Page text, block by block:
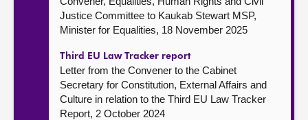
Justice Committee to Kaukab Stewart MSP,
Minister for Equalities, 18 November 2025
Third EU Law Tracker report
Letter from the Convener to the Cabinet
Secretary for Constitution, External Affairs and
Culture in relation to the Third EU Law Tracker
Report, 2 October 2024